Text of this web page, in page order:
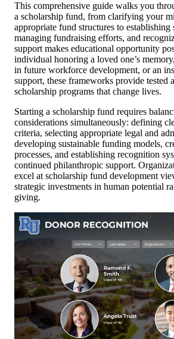
This comprehensive guide walks you
a scholarship fund, from clarifying your
appropriate fund structures to establishing
managing fundraising efforts, and
support makes educational opportunity
individual honoring a loved one’s
in future workforce development, or an
support, these frameworks provide tested
scholarship programs that change lives.
Starting a scholarship fund requires
considerations simultaneously: defining
criteria, selecting appropriate legal and
developing sustainable funding models,
processes, and establishing recognition
continued philanthropic support.
excel at scholarship fund development
strategic investments in human potential
giving.